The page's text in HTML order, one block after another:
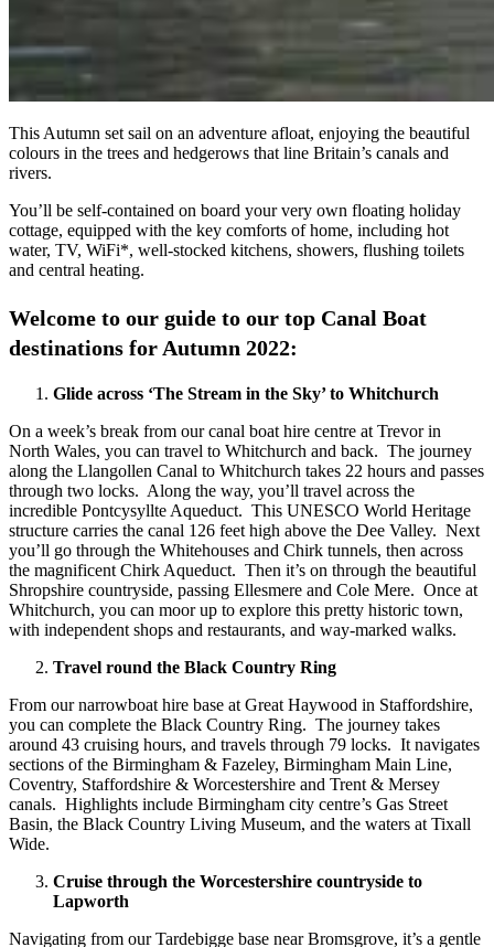
This Autumn set sail on an adventure afloat, enjoying the beautiful
colours in the trees and hedgerows that line Britain’s canals and
rivers.
You’ll be self-contained on board your very own floating holiday
cottage, equipped with the key comforts of home, including hot
water, TV, WiFi*, well-stocked kitchens, showers, flushing toilets
and central heating.
Welcome to our guide to our top Canal Boat
destinations for Autumn 2022:
Glide across ‘The Stream in the Sky’ to Whitchurch
On a week’s break from our canal boat hire centre at Trevor in
North Wales, you can travel to Whitchurch and back. The journey
along the Llangollen Canal to Whitchurch takes 22 hours and passes
through two locks. Along the way, you’ll travel across the
incredible Pontcysyllte Aqueduct. This UNESCO World Heritage
structure carries the canal 126 feet high above the Dee Valley. Next
you’ll go through the Whitehouses and Chirk tunnels, then across
the magnificent Chirk Aqueduct. Then it’s on through the beautiful
Shropshire countryside, passing Ellesmere and Cole Mere. Once at
Whitchurch, you can moor up to explore this pretty historic town,
with independent shops and restaurants, and way-marked walks.
Travel round the Black Country Ring
From our narrowboat hire base at Great Haywood in Staffordshire,
you can complete the Black Country Ring. The journey takes
around 43 cruising hours, and travels through 79 locks. It navigates
sections of the Birmingham & Fazeley, Birmingham Main Line,
Coventry, Staffordshire & Worcestershire and Trent & Mersey
canals. Highlights include Birmingham city centre’s Gas Street
Basin, the Black Country Living Museum, and the waters at Tixall
Wide.
Cruise through the Worcestershire countryside to
Lapworth
Navigating from our Tardebigge base near Bromsgrove, it’s a gentle